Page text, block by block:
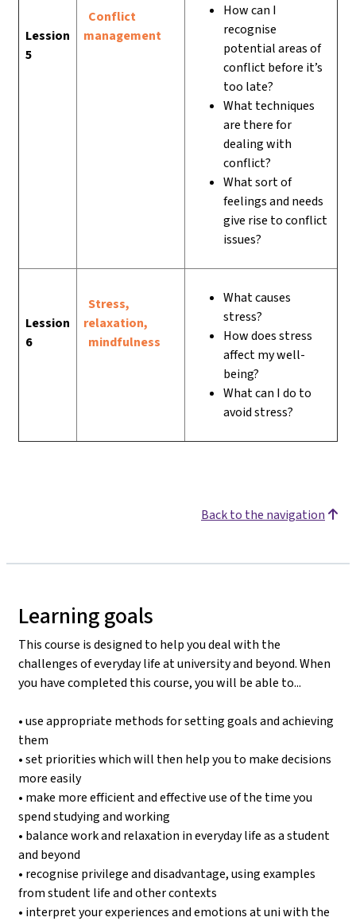
Lession
5
Conflict
management
How can I
recognise
potential areas of
conflict before it’s
too late?
What techniques
are there for
dealing with
conflict?
What sort of
feelings and needs
give rise to conflict
issues?
Lession
6
Stress,
relaxation,
mindfulness
What causes
stress?
How does stress
affect my well-
being?
What can I do to
avoid stress?
Back to the navigation
Learning goals
This course is designed to help you deal with the
challenges of everyday life at university and beyond. When
you have completed this course, you will be able to...
• use appropriate methods for setting goals and achieving
them
• set priorities which will then help you to make decisions
more easily
• make more efficient and effective use of the time you
spend studying and working
• balance work and relaxation in everyday life as a student
and beyond
• recognise privilege and disadvantage, using examples
from student life and other contexts
• interpret your experiences and emotions at uni with the